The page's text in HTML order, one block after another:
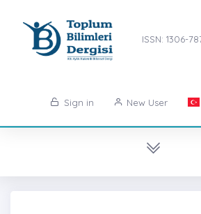
ISSN: 1306-
Sign in New User